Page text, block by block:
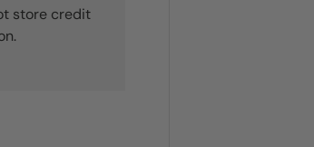
store credit